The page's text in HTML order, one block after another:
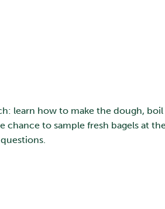
learn how to make the dough,
to sample fresh bagels at